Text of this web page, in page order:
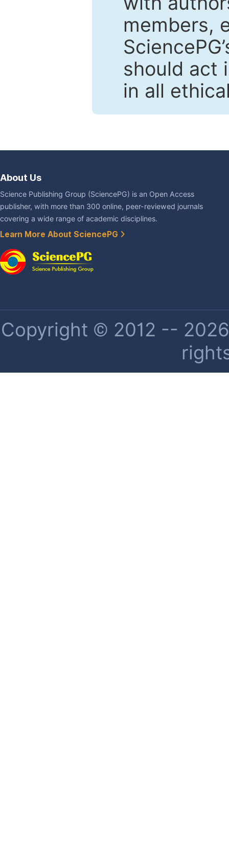
members,
should act
in all
About Us
Science Publishing Group (SciencePG) is an Open Access
publisher, with more than 300 online, peer-reviewed journals
covering a wide range of academic disciplines.
Learn More About SciencePG
Copyright © 2012 --